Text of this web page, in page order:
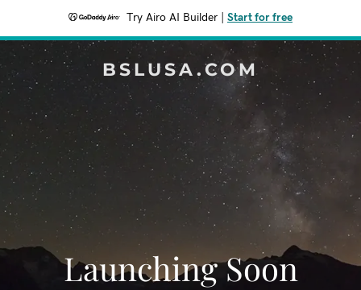
Try Airo AI Builder Start for free
BSLUSA.COM
Launching Soon